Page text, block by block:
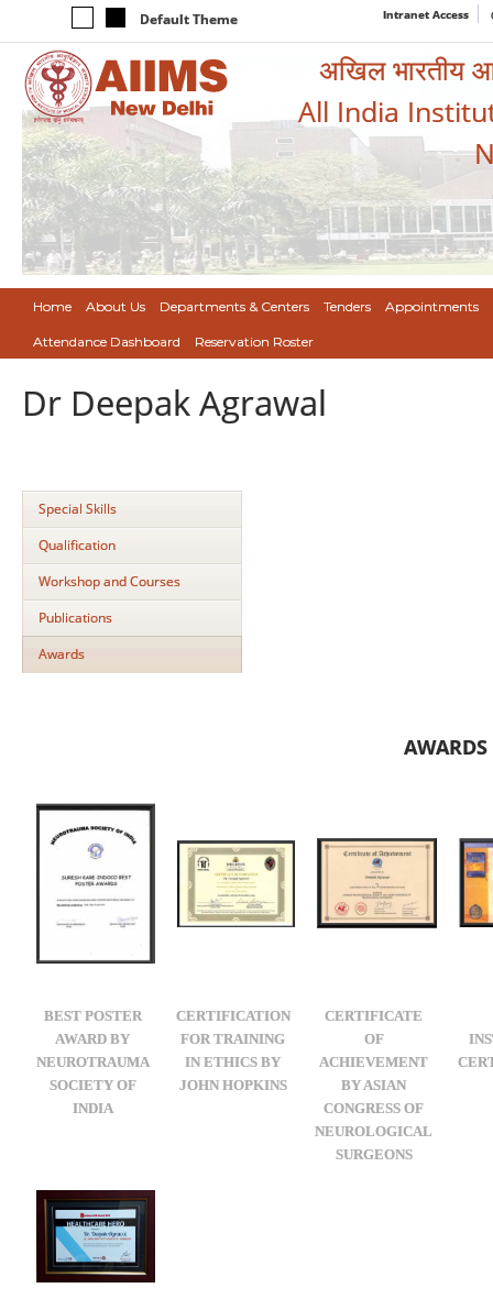
Default Theme Intranet Access
अखिल भारतीय
All India
Home About Us Departments & Centers Tenders Appointments
Attendance Dashboard Reservation Roster
Dr Deepak Agrawal
Special Skills
Qualification
Workshop and Courses
Publications
Awards
AWARDS
BEST POSTER
AWARD BY
NEUROTRAUMA
SOCIETY OF
INDIA
CERTIFICATION
FOR TRAINING
IN ETHICS BY
JOHN HOPKINS
CERTIFICATE
OF
ACHIEVEMENT
BY ASIAN
CONGRESS OF
NEUROLOGICAL
SURGEONS